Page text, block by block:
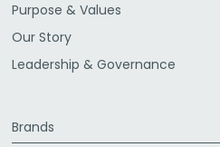
Purpose & Values
Our Story
Leadership & Governance
Brands